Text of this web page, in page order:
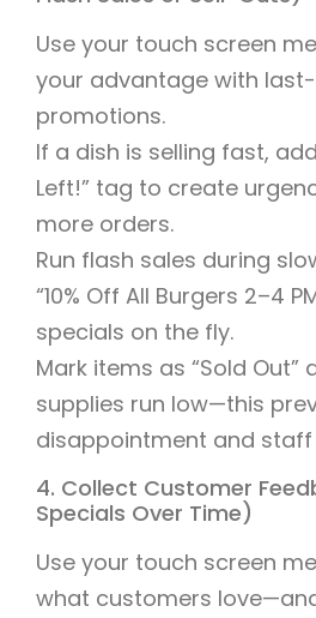
Use your touch screen
your advantage with
promotions.
If a dish is selling fast,
Left!” tag to create
more orders.
Run flash sales during
“10% Off All Burgers 2–4
specials on the fly.
Mark items as “Sold Out”
supplies run low—this
disappointment and staff
4. Collect Customer
Specials Over Time)
Use your touch screen
what customers